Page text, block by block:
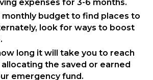
expenses for 3-6 months.
monthly budget to find places to
look for ways to boost
long it will take you to reach
the saved or earned
emergency fund.